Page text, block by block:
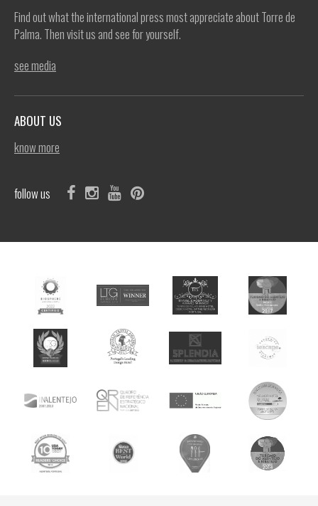
Find out what the international press most appreciate about Torre de
Palma. Then visit us and see for yourself.
see media
ABOUT US
know more
follow us